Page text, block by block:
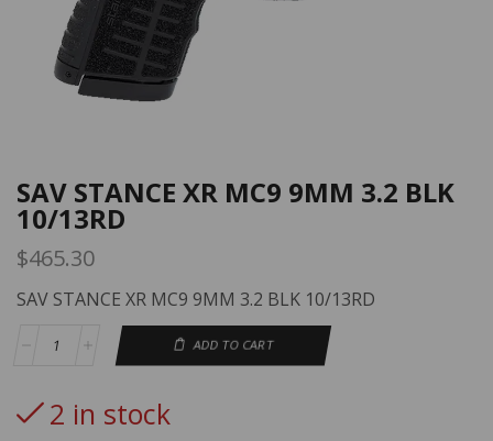
SAV STANCE XR MC9 9MM 3.2 BLK
10/13RD
$465.30
SAV STANCE XR MC9 9MM 3.2 BLK 10/13RD
ADD TO CART
2 in stock